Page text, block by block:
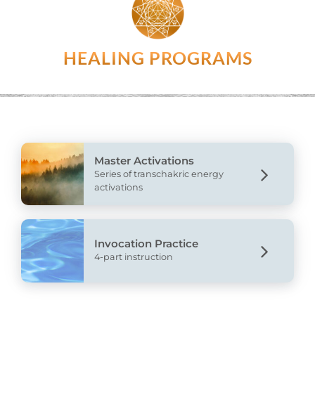
HEALING PROGRAMS
Master Activations
Series of transchakric energy
activations
Invocation Practice
4-part instruction